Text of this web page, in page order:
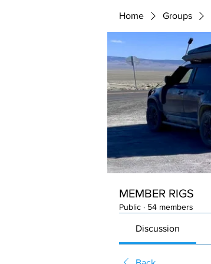
Home Groups
MEMBER RIGS
Public · 54 members
Discussion